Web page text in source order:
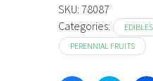
SKU: 78087
Categories:
EDIBLES
PERENNIAL FRUITS